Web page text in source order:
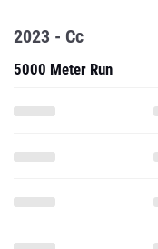
2023 - Cc
5000 Meter Run